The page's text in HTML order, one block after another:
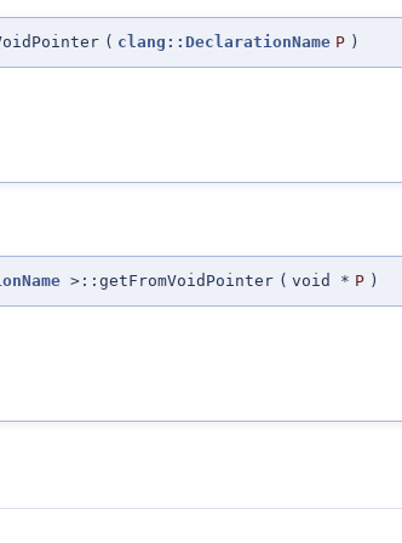
( clang::DeclarationName P )
>::getFromVoidPointer ( void * P )